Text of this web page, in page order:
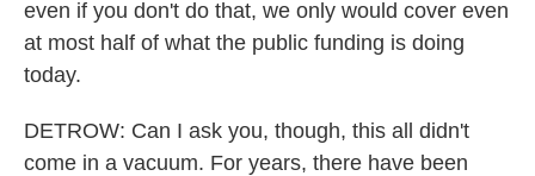
even if you don't do that, we only would cover even
at most half of what the public funding is doing
today.
DETROW: Can I ask you, though, this all didn't
come in a vacuum. For years, there have been